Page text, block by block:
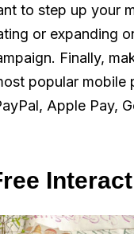
to step up your
or expanding
Finally,
popular mobile
Apple Pay,